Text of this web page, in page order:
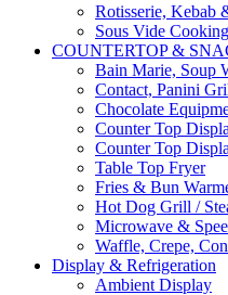
Rotisserie, Kebab
Sous Vide Cooking
COUNTERTOP &
Bain Marie, Soup
Contact, Panini
Chocolate
Counter Top
Counter Top
Table Top Fryer
Fries & Bun
Hot Dog Grill /
Microwave &
Waffle, Crepe,
Display & Refrigeration
Ambient Display